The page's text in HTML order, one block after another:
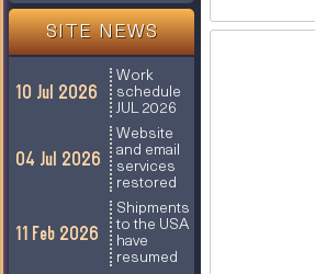
SITE NEWS
10 Jul 2026
Work
schedule
JUL 2026
04 Jul 2026
Website
and email
services
restored
11 Feb 2026
Shipments
to the USA
have
resumed